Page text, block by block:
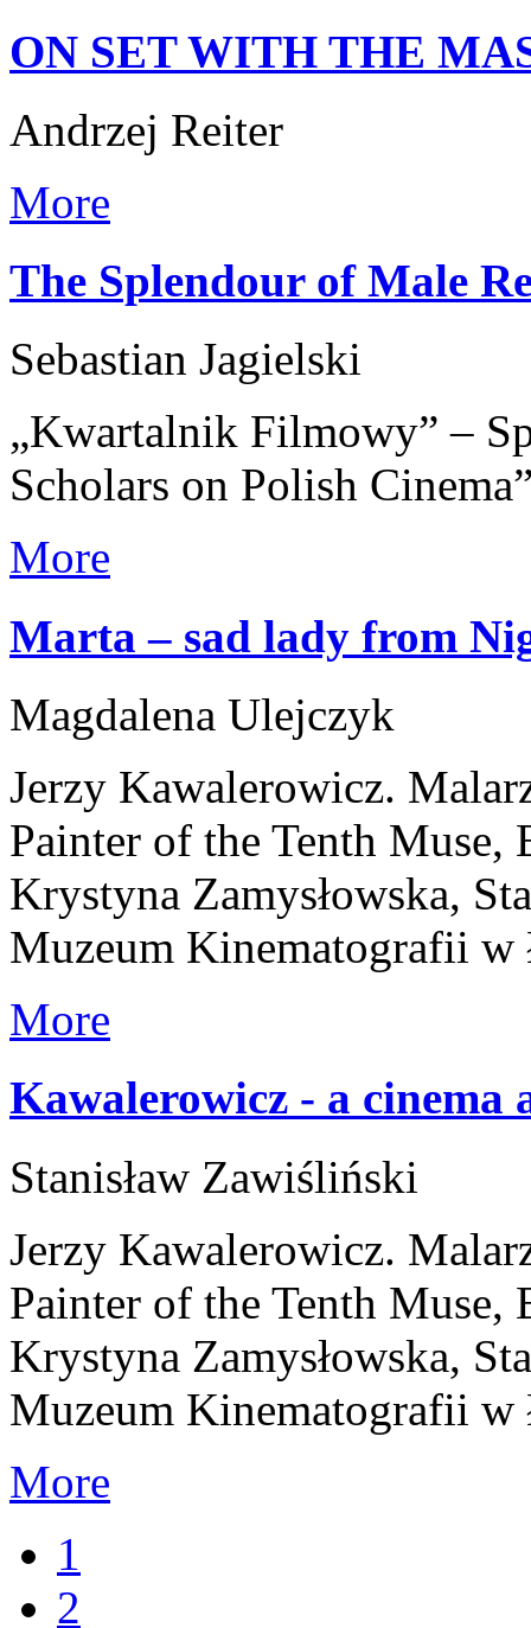
ON SET WITH THE
Andrzej Reiter
More
The Splendour of Male
Sebastian Jagielski
„Kwartalnik Filmowy” –
Scholars on Polish
More
Marta – sad lady from
Magdalena Ulejczyk
Jerzy Kawalerowicz.
Painter of the Tenth
Krystyna Zamysłowska,
Muzeum Kinematografii w
More
Kawalerowicz - a cinema
Stanisław Zawiśliński
Jerzy Kawalerowicz.
Painter of the Tenth
Krystyna Zamysłowska,
Muzeum Kinematografii w
More
1
2